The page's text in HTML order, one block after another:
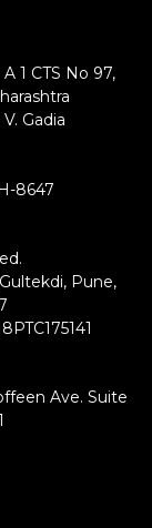
1 CTS No 97,
Gadia
8647
Pune,
Ave. Suite